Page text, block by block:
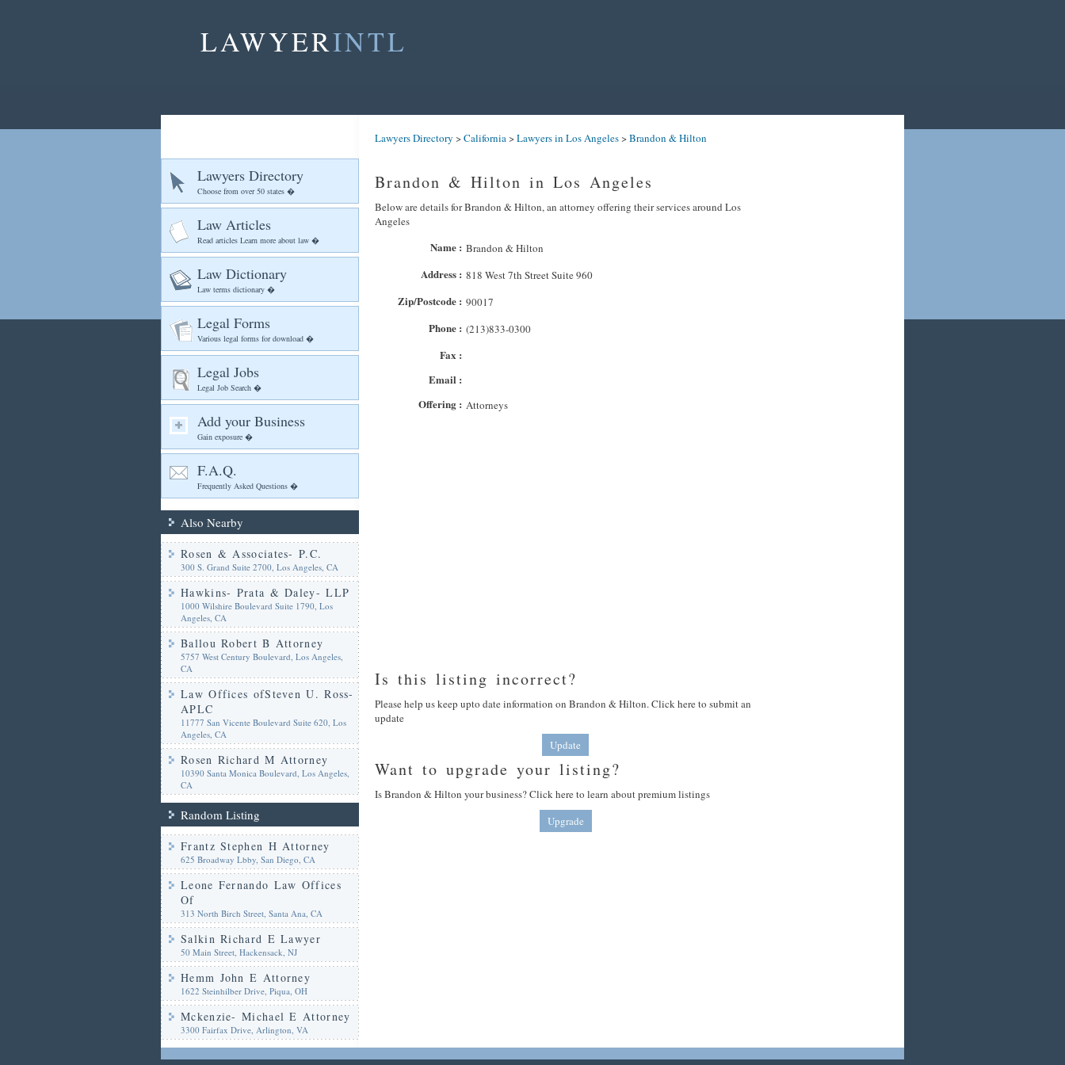
LAWYERINTL
Lawyers Directory
Choose from over 50 states �
Law Articles
Read articles Learn more about law �
Law Dictionary
Law terms dictionary �
Legal Forms
Various legal forms for download �
Legal Jobs
Legal Job Search �
Add your Business
Gain exposure �
F.A.Q.
Frequently Asked Questions �
Also Nearby
Rosen & Associates- P.C.
300 S. Grand Suite 2700, Los Angeles, CA
Hawkins- Prata & Daley- LLP
1000 Wilshire Boulevard Suite 1790, Los
Angeles, CA
Ballou Robert B Attorney
5757 West Century Boulevard, Los Angeles,
CA
Law Offices ofSteven U. Ross-
APLC
11777 San Vicente Boulevard Suite 620, Los
Angeles, CA
Rosen Richard M Attorney
10390 Santa Monica Boulevard, Los Angeles,
CA
Random Listing
Frantz Stephen H Attorney
625 Broadway Lbby, San Diego, CA
Leone Fernando Law Offices
Of
313 North Birch Street, Santa Ana, CA
Salkin Richard E Lawyer
50 Main Street, Hackensack, NJ
Hemm John E Attorney
1622 Steinhilber Drive, Piqua, OH
Mckenzie- Michael E Attorney
3300 Fairfax Drive, Arlington, VA
Lawyers Directory >California>Lawyers in Los Angeles>Brandon & Hilton
Brandon & Hilton in Los Angeles
Below are details for Brandon & Hilton, an attorney offering their services around Los
Angeles
Name : Brandon & Hilton
Address : 818 West 7th Street Suite 960
Zip/Postcode : 90017
Phone : (213)833-0300
Fax :
Email :
Offering : Attorneys
Is this listing incorrect?
Please help us keep upto date information on Brandon & Hilton. Click here to submit an
update
Update
Want to upgrade your listing?
Is Brandon & Hilton your business? Click here to learn about premium listings
Upgrade